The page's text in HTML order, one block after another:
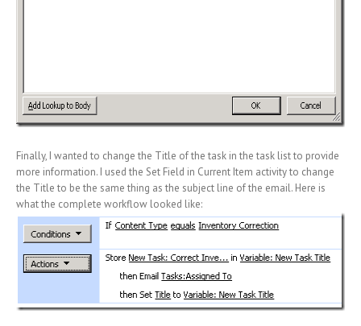
Finally, I wanted to change the Title of the task in the task list to provide
more information. I used the Set Field in Current Item activity to change
the Title to be the same thing as the subject line of the email. Here is
what the complete workflow looked like: